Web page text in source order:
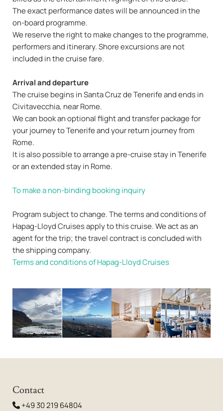
The exact performance dates will be announced in the
on-board programme.
We reserve the right to make changes to the programme,
performers and itinerary. Shore excursions are not
included in the cruise fare.
Arrival and departure
The cruise begins in Santa Cruz de Tenerife and ends in
Civitavecchia, near Rome.
We can book an optional flight and transfer package for
your journey to Tenerife and your return journey from
Rome.
It is also possible to arrange a pre-cruise stay in Tenerife
or an extended stay in Rome.
To make a non-binding booking inquiry
Program subject to change. The terms and conditions of
Hapag-Lloyd Cruises apply to this cruise. We act as an
agent for the trip; the travel contract is concluded with
the shipping company.
Terms and conditions of Hapag-Lloyd Cruises
Contact
 +49 30 219 64804